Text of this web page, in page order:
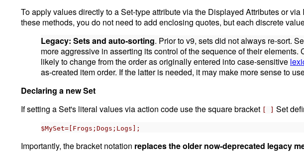
To apply values directly to a Set-type attribute via the Displayed Attributes or
these methods, you do not need to add enclosing quotes, but each discrete
Legacy: Sets and auto-sorting. Prior to v9, sets did not always re-sort.
more aggressive in asserting its control of the sequence of their
likely to change from the order as originally entered into case-sensitive
as-created item order. If the latter is needed, it may make more sense to
Declaring a new Set
If setting a Set's literal values via action code use the square bracket
Set
$MySet=[Frogs;Dogs;Logs];
Importantly, the bracket notation replaces the older now-deprecated legacy